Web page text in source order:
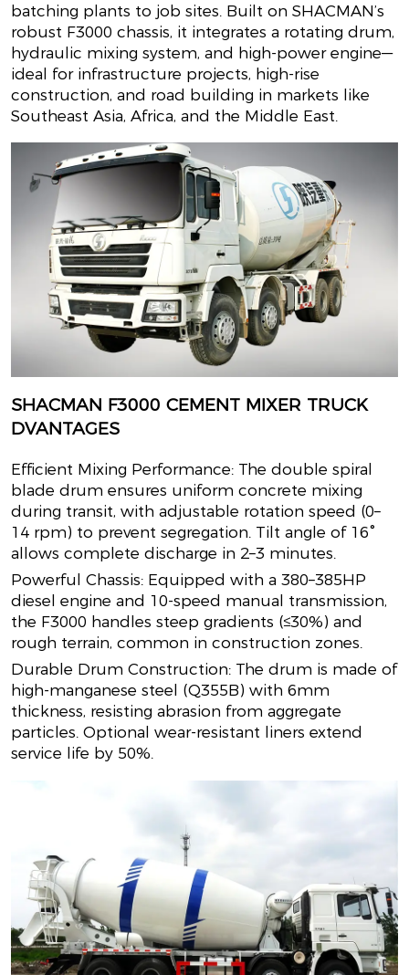
batching plants to job sites. Built on SHACMAN’s
robust F3000 chassis, it integrates a rotating drum,
hydraulic mixing system, and high-power engine—
ideal for infrastructure projects, high-rise
construction, and road building in markets like
Southeast Asia, Africa, and the Middle East.
SHACMAN F3000 CEMENT MIXER TRUCK
DVANTAGES
Efficient Mixing Performance: The double spiral
blade drum ensures uniform concrete mixing
during transit, with adjustable rotation speed (0–
14 rpm) to prevent segregation. Tilt angle of 16°
allows complete discharge in 2–3 minutes.
Powerful Chassis: Equipped with a 380–385HP
diesel engine and 10-speed manual transmission,
the F3000 handles steep gradients (≤30%) and
rough terrain, common in construction zones.
Durable Drum Construction: The drum is made of
high-manganese steel (Q355B) with 6mm
thickness, resisting abrasion from aggregate
particles. Optional wear-resistant liners extend
service life by 50%.